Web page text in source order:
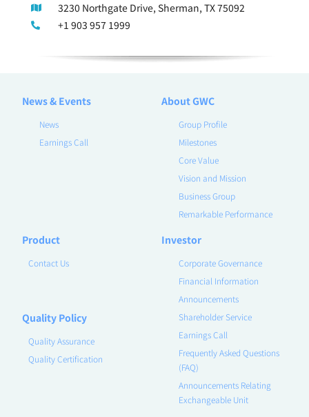
3230 Northgate Drive, Sherman, TX 75092
+1 903 957 1999
News & Events
News
Earnings Call
About GWC
Group Profile
Milestones
Core Value
Vision and Mission
Business Group
Remarkable Performance
Product
Contact Us
Quality Policy
Quality Assurance
Quality Certification
Investor
Corporate Governance
Financial Information
Announcements
Shareholder Service
Earnings Call
Frequently Asked Questions
(FAQ)
Announcements Relating
Exchangeable Unit